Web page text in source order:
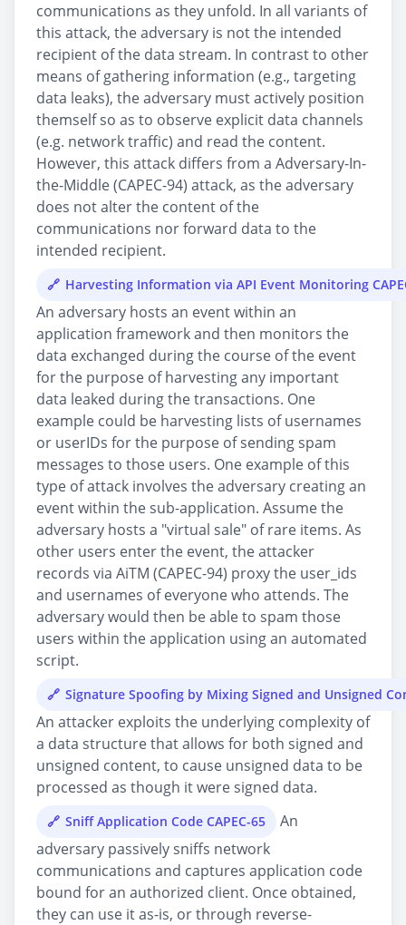
communications as they unfold. In all variants of
this attack, the adversary is not the intended
recipient of the data stream. In contrast to other
means of gathering information (e.g., targeting
data leaks), the adversary must actively position
themself so as to observe explicit data channels
(e.g. network traffic) and read the content.
However, this attack differs from a Adversary-In-
the-Middle (CAPEC-94) attack, as the adversary
does not alter the content of the
communications nor forward data to the
intended recipient.
Harvesting Information via API Event Monitoring
An adversary hosts an event within an
application framework and then monitors the
data exchanged during the course of the event
for the purpose of harvesting any important
data leaked during the transactions. One
example could be harvesting lists of usernames
or userIDs for the purpose of sending spam
messages to those users. One example of this
type of attack involves the adversary creating an
event within the sub-application. Assume the
adversary hosts a "virtual sale" of rare items. As
other users enter the event, the attacker
records via AiTM (CAPEC-94) proxy the user_ids
and usernames of everyone who attends. The
adversary would then be able to spam those
users within the application using an automated
script.
Signature Spoofing by Mixing Signed and Unsigned
An attacker exploits the underlying complexity of
a data structure that allows for both signed and
unsigned content, to cause unsigned data to be
processed as though it were signed data.
Sniff Application Code CAPEC-65
An
adversary passively sniffs network
communications and captures application code
bound for an authorized client. Once obtained,
they can use it as-is, or through reverse-